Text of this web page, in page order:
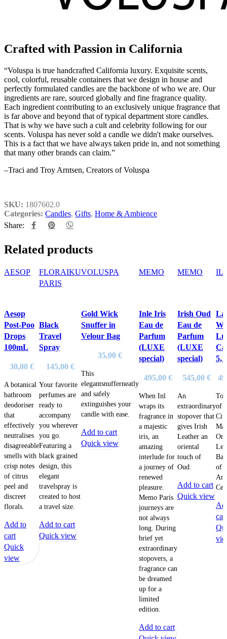
Crafted with Passion in California
“Voluspa is true handcrafted California luxury. Exquisite scents,
cool, colorful, reusable containers that we design in house and
perfectly formulated candles are the backbone of who we are. Our
ingredients are rare, sourced globally and fine fragrance quality.
Each ingredient contributing to an exclusively unique fragrance that
is far above and beyond that of typical department store candles.
That is why we have such a cult and celebrity following for our
scents. Voluspa has never sold a candle we didn't make ourselves.
This is a fact that we have always taken pride in, and not something
that many other brands can claim.”
–Traci and Troy Arntsen, Creators of Voluspa
SKU: 1807602.0
Categories: Candles, Gifts, Home & Ambience
Share:
Related products
AESOP
Aesop
Post-Poo
Drops
100mL
30,00 €
A botanical
bathroom
deodoriser
that
effectively
neutralises
disagreeable
smells with
crisp notes
of citrus
peel and
discreet
florals.
Add to
cart
Quick
view
FLORAIKU
PARIS
Black
Travel
Spray
145,00 €
Your favorite
perfumes are
ready to
accompany
you wherever
you go.
Featuring a
black grained
design, this
elegant
travelspray is
created to host
a travel size.
Add to cart
Quick view
VOLUSPA
Gold Wick
Snuffer in
Velour Bag
35,00 €
This
elegantsnufferneatly
and safely
extinguishes your
candle with ease.
Add to cart
Quick view
MEMO
Inle Iris
Eau de
Parfum
(LUXE
special)
495,00 €
When Inl
wraps its
fragrance in
a majestic
iris, an
amazing
interlude for
a journey of
renewed
pleasure.
Memo Paris
journeys are
not always
long. During
brief yet
extraordinary
stopovers, a
fragrance can
be dreamed
up for a
limited
edition.
Add to cart
MEMO
Irish Oud
Eau de
Parfum
(LUXE
special)
545,00 €
An
extraordinary
stopover that
gives Irish
Leather an
oriental
touch of
Oud.
Add to cart
Quick view
of
of
cart